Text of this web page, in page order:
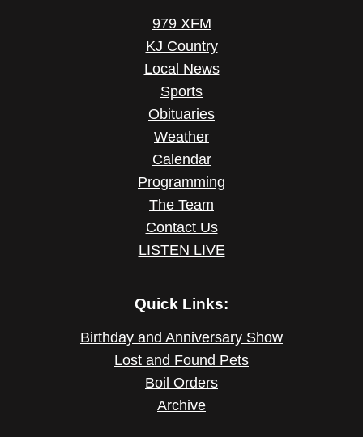
979 XFM
KJ Country
Local News
Sports
Obituaries
Weather
Calendar
Programming
The Team
Contact Us
LISTEN LIVE
Quick Links:
Birthday and Anniversary Show
Lost and Found Pets
Boil Orders
Archive